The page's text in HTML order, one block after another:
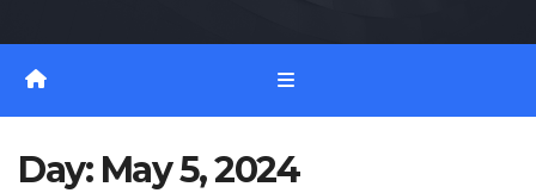
Day: May 5, 2024